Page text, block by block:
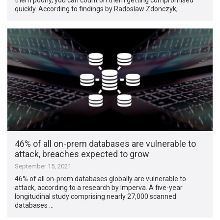
quickly. According to findings by Radoslaw Zdonczyk, …
46% of all on-prem databases are vulnerable to
attack, breaches expected to grow
September 15, 2021
46% of all on-prem databases globally are vulnerable to
attack, according to a research by Imperva. A five-year
longitudinal study comprising nearly 27,000 scanned
databases …